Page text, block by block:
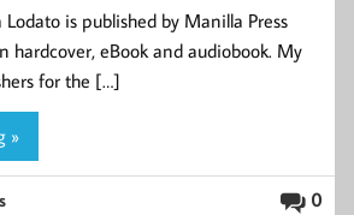
Lodato is published by Manilla Press
hardcover, eBook and audiobook. My
for the […]
»
0